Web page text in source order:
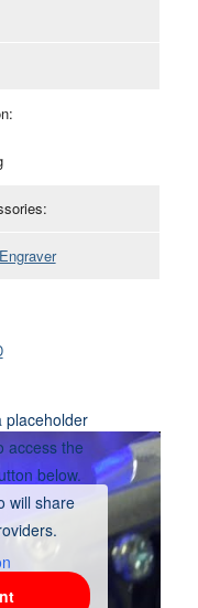
placeholder
access the
below.
will share